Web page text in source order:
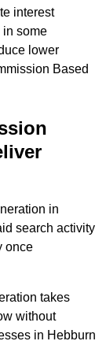
interest
in some
lower
Based
in
search activity
once
takes
without
in Hebburn